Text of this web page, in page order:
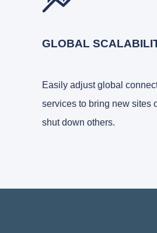
GLOBAL
Easily adjust global
services to bring new sites
shut down others.